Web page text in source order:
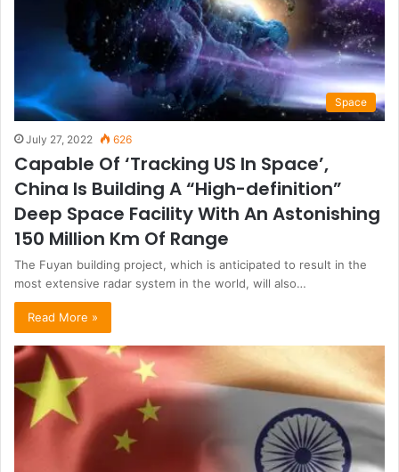
Space
July 27, 2022 626
Capable Of ‘Tracking US In Space’,
China Is Building A “High-definition”
Deep Space Facility With An Astonishing
150 Million Km Of Range
The Fuyan building project, which is anticipated to result in the
most extensive radar system in the world, will also…
Read More »